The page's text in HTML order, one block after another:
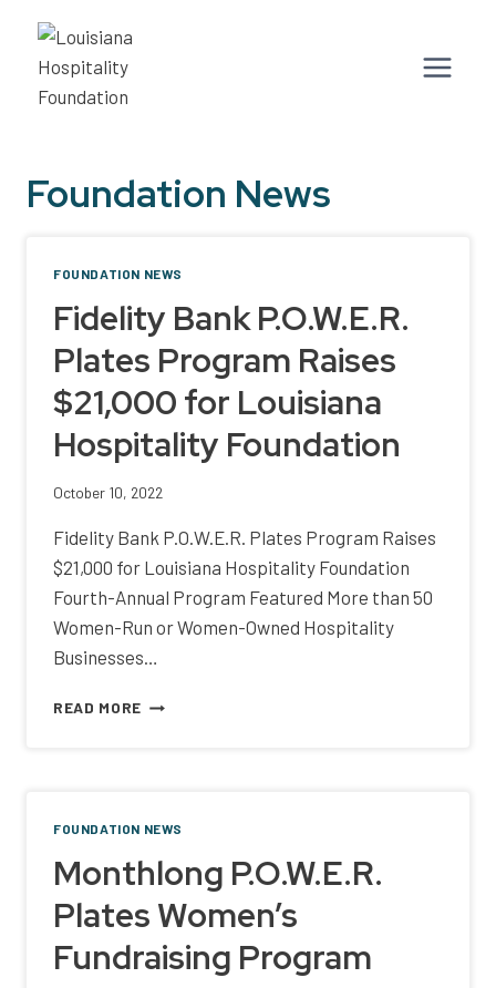
content
Foundation News
FOUNDATION NEWS
Fidelity Bank P.O.W.E.R.
Plates Program Raises
$21,000 for Louisiana
Hospitality Foundation
October 10, 2022
Fidelity Bank P.O.W.E.R. Plates Program Raises
$21,000 for Louisiana Hospitality Foundation
Fourth-Annual Program Featured More than 50
Women-Run or Women-Owned Hospitality
Businesses…
READ MORE FIDELITY
FOR
LOUISIANA
HOSPITALITY
FOUNDATION NEWS
Monthlong P.O.W.E.R.
Plates Women’s
Fundraising Program